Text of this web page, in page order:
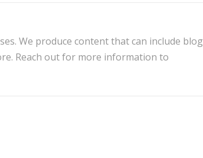
We produce content that can include blog
Reach out for more information to